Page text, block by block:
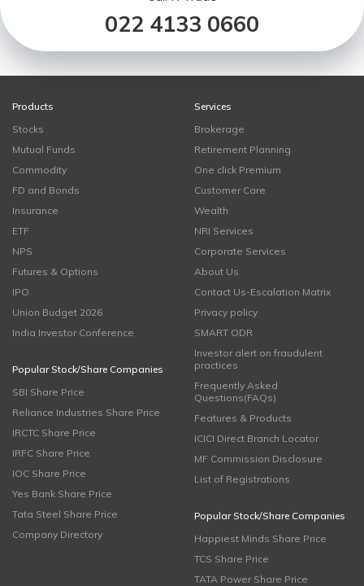
022 4133 0660
Products
Stocks
Mutual Funds
Commodity
FD and Bonds
Insurance
ETF
NPS
Futures & Options
IPO
Union Budget 2026
India Investor Conference
Popular Stock/Share Companies
SBI Share Price
Reliance Industries Share Price
IRCTC Share Price
IRFC Share Price
IOC Share Price
Yes Bank Share Price
Tata Steel Share Price
Company Directory
Services
Brokerage
Retirement Planning
One click Premium
Customer Care
Wealth
NRI Services
Corporate Services
About Us
Contact Us-Escalation Matrix
Privacy policy
SMART ODR
Investor alert on fraudulent
practices
Frequently Asked
Questions(FAQs)
Features & Products
ICICI Direct Branch Locator
MF Commission Disclosure
List of Registrations
Popular Stock/Share Companies
Happiest Minds Share Price
TCS Share Price
TATA Power Share Price